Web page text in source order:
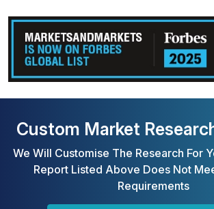
Custom Market
We Will Customise The Research For
Report Listed Above Does Not
Requirements